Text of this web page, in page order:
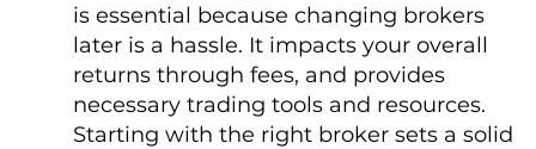
is essential because changing brokers
later is a hassle. It impacts your overall
returns through fees, and provides
necessary trading tools and resources.
Starting with the right broker sets a solid